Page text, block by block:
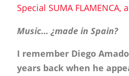
Special SUMA
Music… ¿made in Spain?
I remember Diego
years back when he